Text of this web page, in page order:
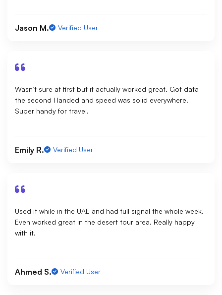
Jason M. Verified User
Wasn’t sure at first but it actually worked great. Got data
the second I landed and speed was solid everywhere.
Super handy for travel.
Emily R. Verified User
Used it while in the UAE and had full signal the whole week.
Even worked great in the desert tour area. Really happy
with it.
Ahmed S. Verified User